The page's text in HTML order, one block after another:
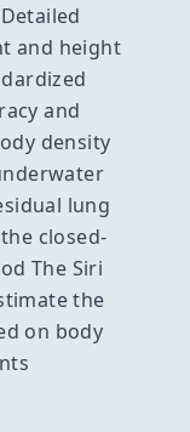
and height
and
density
lung
closed-
The Siri
the
on body